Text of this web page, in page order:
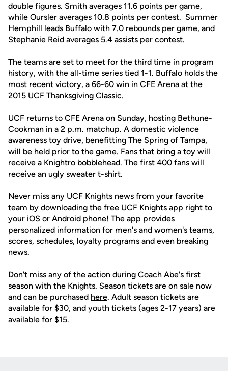
double figures. Smith averages 11.6 points per game,
while Oursler averages 10.8 points per contest. Summer
Hemphill leads Buffalo with 7.0 rebounds per game, and
Stephanie Reid averages 5.4 assists per contest.
The teams are set to meet for the third time in program
history, with the all-time series tied 1-1. Buffalo holds the
most recent victory, a 66-60 win in CFE Arena at the
2015 UCF Thanksgiving Classic.
UCF returns to CFE Arena on Sunday, hosting Bethune-
Cookman in a 2 p.m. matchup. A domestic violence
awareness toy drive, benefitting The Spring of Tampa,
will be held prior to the game. Fans that bring a toy will
receive a Knightro bobblehead. The first 400 fans will
receive an ugly sweater t-shirt.
Never miss any UCF Knights news from your favorite
team by downloading the free UCF Knights app right to
your iOS or Android phone! The app provides
personalized information for men's and women's teams,
scores, schedules, loyalty programs and even breaking
news.
Don't miss any of the action during Coach Abe's first
season with the Knights. Season tickets are on sale now
and can be purchased here. Adult season tickets are
available for $30, and youth tickets (ages 2-17 years) are
available for $15.